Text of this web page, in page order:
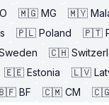
🇲🇬 MG 🇲🇾
🇵🇱 Poland 🇵🇹
🇨🇭
🇪🇪 Estonia 🇱🇻
BF 🇨🇲 CM